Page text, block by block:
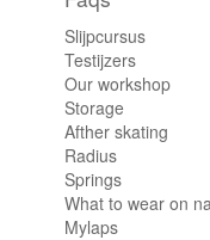
Slijpcursus
Testijzers
Our workshop
Storage
Afther skating
Radius
Springs
What to wear on
Mylaps